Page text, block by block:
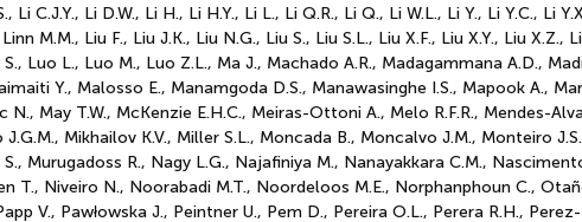
C.J.Y., Li D.W., Li H., Li H.Y., Li L., Li Q.R., Li Q., Li W.L., Li Y., Li Y.C., Li
M.M., Liu F., Liu J.K., Liu N.G., Liu S., Liu S.L., Liu X.F., Liu X.Y., Liu X.Z.,
Luo L., Luo M., Luo Z.L., Ma J., Machado A.R., Madagammana A.D.,
Y., Malosso E., Manamgoda D.S., Manawasinghe I.S., Mapook A.,
May T.W., McKenzie E.H.C., Meiras-Ottoni A., Melo R.F.R., Mendes-
Mikhailov K.V., Miller S.L., Moncada B., Moncalvo J.M., Monteiro
Murugadoss R., Nagy L.G., Najafiniya M., Nanayakkara C.M.,
T., Niveiro N., Noorabadi M.T., Noordeloos M.E., Norphanphoun C.,
V., Pawłowska J., Peintner U., Pem D., Pereira O.L., Perera R.H.,